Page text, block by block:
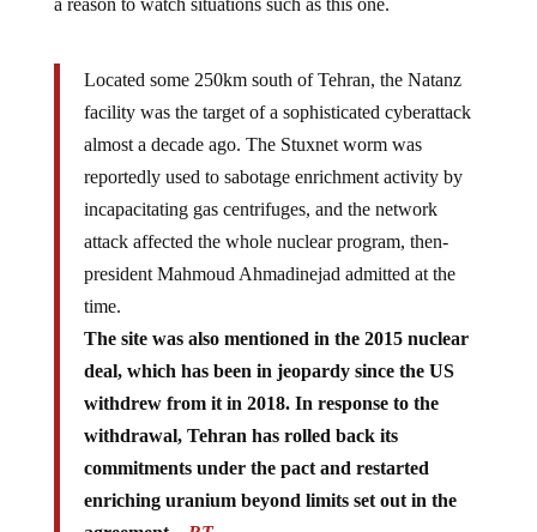
facility was the target of a sophisticated cyberattack
almost a decade ago. The Stuxnet worm was
reportedly used to sabotage enrichment activity by
incapacitating gas centrifuges, and the network
attack affected the whole nuclear program, then-
president Mahmoud Ahmadinejad admitted at the
time.
The site was also mentioned in the 2015 nuclear
deal, which has been in jeopardy since the US
withdrew from it in 2018. In response to the
withdrawal, Tehran has rolled back its
commitments under the pact and restarted
enriching uranium beyond limits set out in the
agreement.–RT